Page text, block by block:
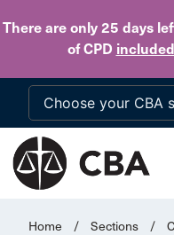
There are only 25 days
of CPD
Home / Sections /